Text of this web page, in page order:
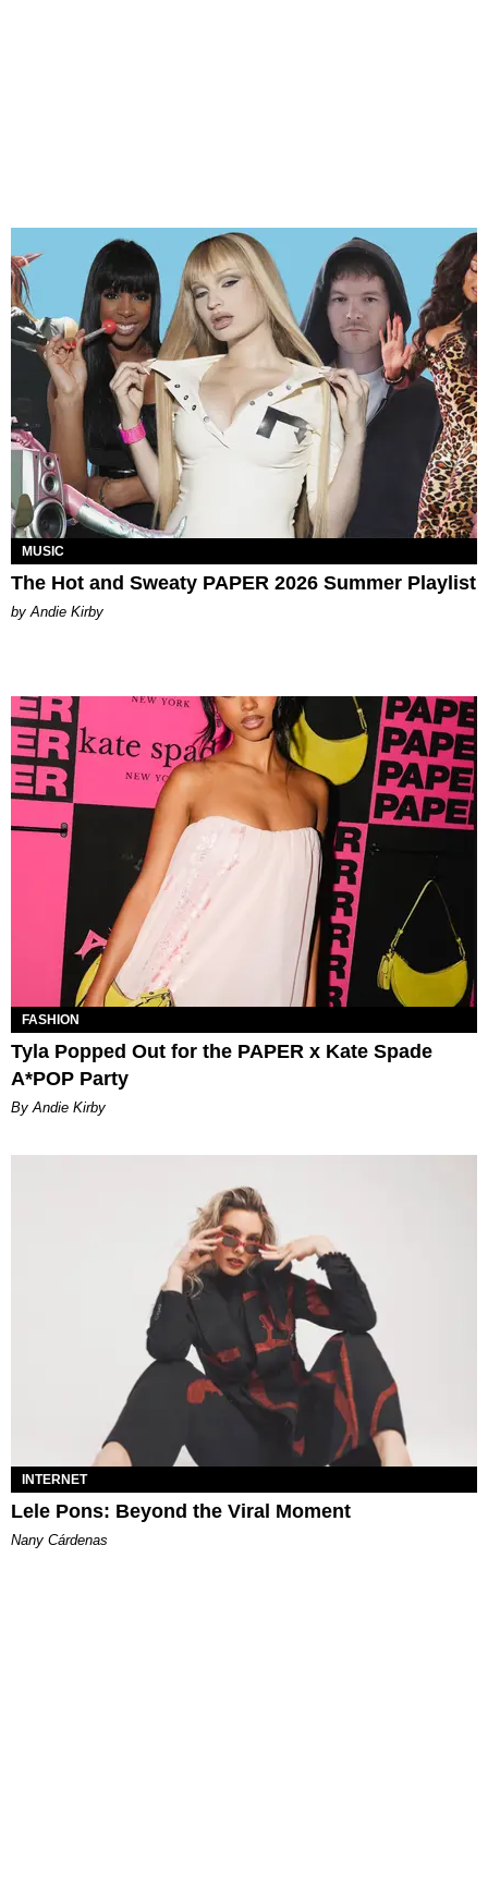
MUSIC
The Hot and Sweaty PAPER 2026 Summer Playlist
by Andie Kirby
FASHION
Tyla Popped Out for the PAPER x Kate Spade
A*POP Party
By Andie Kirby
INTERNET
Lele Pons: Beyond the Viral Moment
Nany Cárdenas